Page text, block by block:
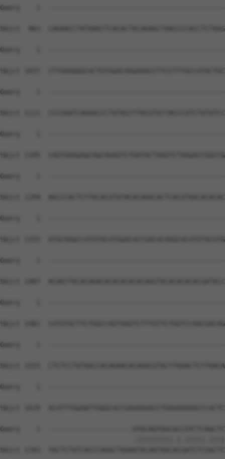
Query    1
Sbjct  963
Query    1
Sbjct 1037
Query    1
Sbjct 1111
Query    1
Sbjct 1185
Query    1
Sbjct 1259
Query    1
Sbjct 1333
Query    1
Sbjct 1407
Query    1
Sbjct 1481
Query    1
Sbjct 1555
Query    1
Sbjct 1629
Query    1  ---------------------
Sbjct 1703